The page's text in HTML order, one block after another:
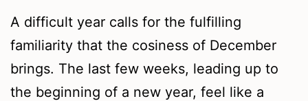
A difficult year calls for the fulfilling
familiarity that the cosiness of December
brings. The last few weeks, leading up to
the beginning of a new year, feel like a